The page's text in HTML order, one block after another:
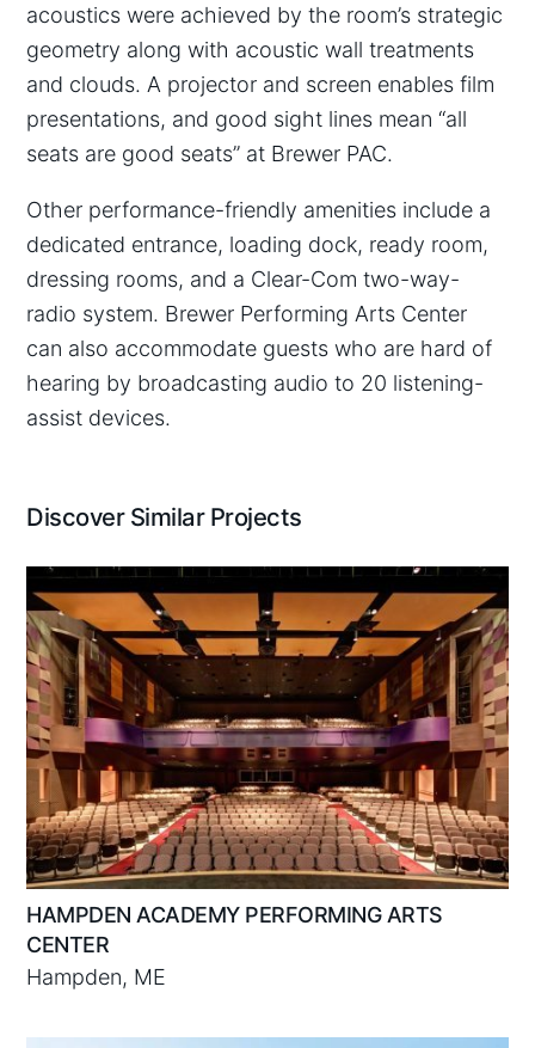
acoustics were achieved by the room’s strategic
geometry along with acoustic wall treatments
and clouds. A projector and screen enables film
presentations, and good sight lines mean “all
seats are good seats” at Brewer PAC.
Other performance-friendly amenities include a
dedicated entrance, loading dock, ready room,
dressing rooms, and a Clear-Com two-way-
radio system. Brewer Performing Arts Center
can also accommodate guests who are hard of
hearing by broadcasting audio to 20 listening-
assist devices.
Discover Similar Projects
HAMPDEN ACADEMY PERFORMING ARTS
CENTER
Hampden, ME